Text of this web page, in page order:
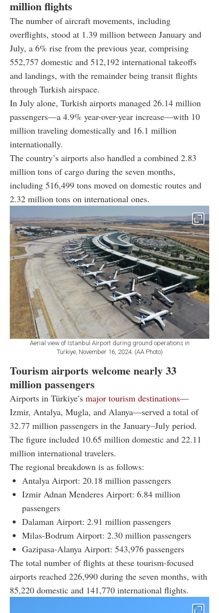
million flights
The number of aircraft movements, including
overflights, stood at 1.39 million between January and
July, a 6% rise from the previous year, comprising
552,757 domestic and 512,192 international takeoffs
and landings, with the remainder being transit flights
through Turkish airspace.
In July alone, Turkish airports managed 26.14 million
passengers—a 4.9% year-over-year increase—with 10
million traveling domestically and 16.1 million
internationally.
The country’s airports also handled a combined 2.83
million tons of cargo during the seven months,
including 516,499 tons moved on domestic routes and
2.32 million tons on international ones.
Aerial view of Istanbul Airport during ground operations in
Türkiye, November 16, 2024. (AA Photo)
Tourism airports welcome nearly 33
million passengers
Airports in Türkiye’s major tourism destinations—
Izmir, Antalya, Mugla, and Alanya—served a total of
32.77 million passengers in the January–July period.
The figure included 10.65 million domestic and 22.11
million international travelers.
The regional breakdown is as follows:
Antalya Airport: 20.18 million passengers
Izmir Adnan Menderes Airport: 6.84 million
passengers
Dalaman Airport: 2.91 million passengers
Milas-Bodrum Airport: 2.30 million passengers
Gazipasa-Alanya Airport: 543,976 passengers
The total number of flights at these tourism-focused
airports reached 226,990 during the seven months, with
85,220 domestic and 141,770 international flights.